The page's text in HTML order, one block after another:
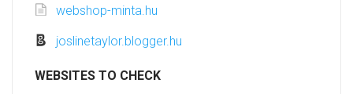
webshop-minta.hu
joslinetaylor.blogger.hu
WEBSITES TO CHECK